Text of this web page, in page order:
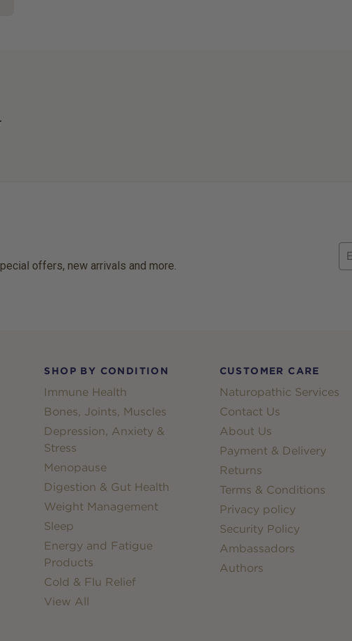
offers, new arrivals and more.
SHOP BY CONDITION
Immune Health
Bones, Joints, Muscles
Depression, Anxiety &
Stress
Menopause
Digestion & Gut Health
Weight Management
Sleep
Energy and Fatigue
Products
Cold & Flu Relief
View All
CUSTOMER CARE
Naturopathic Services
Contact Us
About Us
Payment & Delivery
Returns
Terms & Conditions
Privacy policy
Security Policy
Ambassadors
Authors